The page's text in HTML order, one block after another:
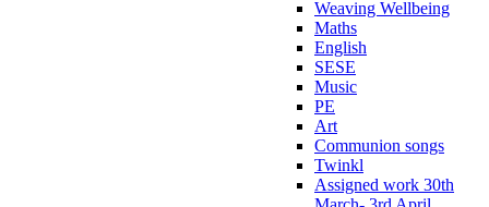
Weaving Wellbeing
Maths
English
SESE
Music
PE
Art
Communion songs
Twinkl
Assigned work 30th